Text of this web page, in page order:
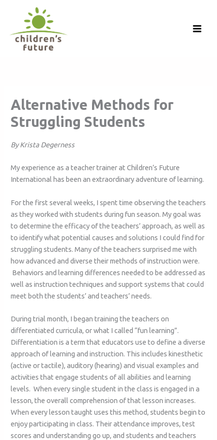
Alternative Methods for
Struggling Students
By Krista Degerness
My experience as a teacher trainer at Children’s Future
International has been an extraordinary adventure of learning.
For the first several weeks, I spent time observing the teachers
as they worked with students during fun season. My goal was
to determine the efficacy of the teachers’ approach, as well as
to identify what potential causes and solutions I could find for
struggling students. Many of the teachers surprised me with
how advanced and diverse their methods of instruction were.
Behaviors and learning differences needed to be addressed as
well as instruction techniques and support systems that could
meet both the students’ and teachers’ needs.
During trial month, I began training the teachers on
differentiated curricula, or what I called “fun learning”.
Differentiation is a term that educators use to define a diverse
approach of learning and instruction. This includes kinesthetic
(active or tactile), auditory (hearing) and visual examples and
activities that engage students of all abilities and learning
levels. When every single student in the class is engaged in a
lesson, the overall comprehension of that lesson increases.
When every lesson taught uses this method, students begin to
enjoy participating in class. Their attendance improves, test
scores and understanding go up, and students and teachers